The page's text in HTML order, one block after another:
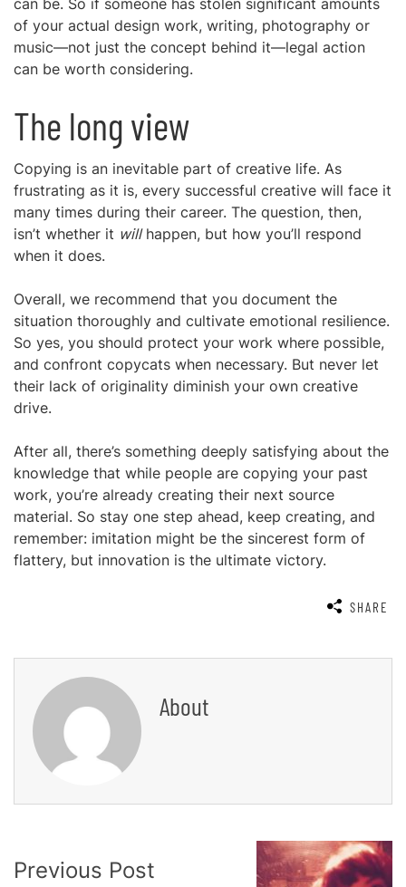
can be. So if someone has stolen significant amounts
of your actual design work, writing, photography or
music—not just the concept behind it—legal action
can be worth considering.
The long view
Copying is an inevitable part of creative life. As
frustrating as it is, every successful creative will face it
many times during their career. The question, then,
isn’t whether it willhappen, but how you’ll respond
when it does.
Overall, we recommend that you document the
situation thoroughly and cultivate emotional resilience.
So yes, you should protect your work where possible,
and confront copycats when necessary. But never let
their lack of originality diminish your own creative
drive.
After all, there’s something deeply satisfying about the
knowledge that while people are copying your past
work, you’re already creating their next source
material. So stay one step ahead, keep creating, and
remember: imitation might be the sincerest form of
flattery, but innovation is the ultimate victory.
SHARE
About
Post
Previous Post